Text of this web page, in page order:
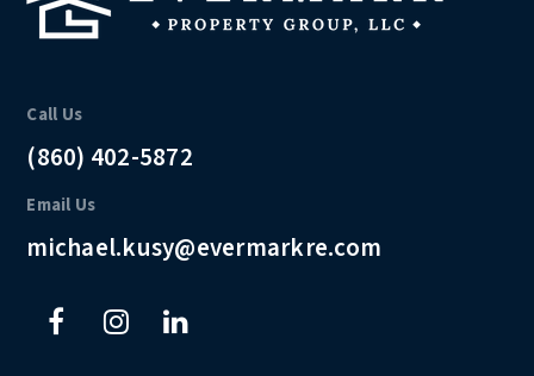
Call Us
(860) 402-5872
Email Us
michael.kusy@evermarkre.com